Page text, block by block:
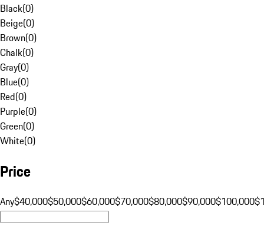
Black(0)
Beige(0)
Brown(0)
Chalk(0)
Gray(0)
Blue(0)
Red(0)
Purple(0)
Green(0)
White(0)
Price
Any$40,000$50,000$60,000$70,000$80,000$90,000$100,000